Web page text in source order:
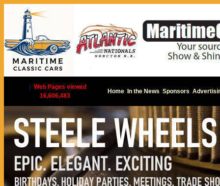
Web Pages viewed
16,606,483
Home In the News Sponsors